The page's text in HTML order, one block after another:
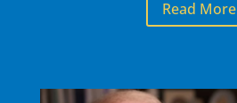
Read More